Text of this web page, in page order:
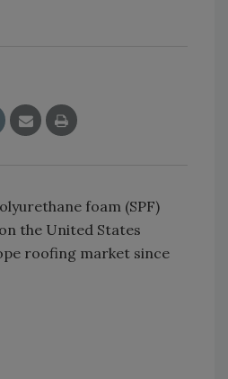
foam (SPF)
the United States
roofing market since